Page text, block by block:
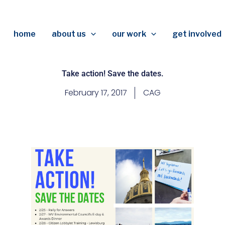
home about us our work get involved
Take action! Save the dates.
February 17, 2017 CAG